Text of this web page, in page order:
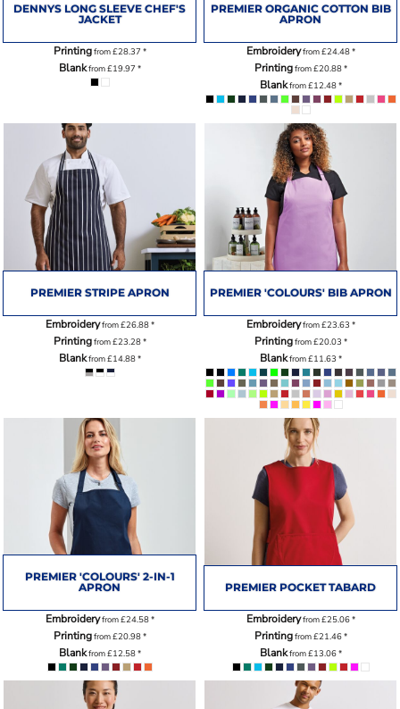
DENNYS LONG SLEEVE CHEF'S
JACKET
Printingfrom£28.37 *
Blankfrom£19.97 *
PREMIER ORGANIC COTTON BIB
APRON
Embroideryfrom£24.48*
Printingfrom£20.88*
Blankfrom£12.48*
PREMIER STRIPE APRON
Embroideryfrom£26.88*
Printingfrom£23.28*
Blankfrom£14.88*
PREMIER 'COLOURS' BIB APRON
Embroideryfrom£23.63 *
Printingfrom£20.03 *
Blankfrom£11.63 *
PREMIER 'COLOURS' 2-IN-1
APRON
Embroideryfrom£24.58*
Printingfrom£20.98*
Blankfrom£12.58*
PREMIER POCKET TABARD
Embroideryfrom£25.06*
Printingfrom£21.46*
Blankfrom£13.06*